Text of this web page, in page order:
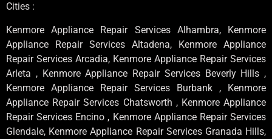
Cities :
Kenmore Appliance Repair Services Alhambra, Kenmore
Appliance Repair Services Altadena, Kenmore Appliance
Repair Services Arcadia, Kenmore Appliance Repair Services
Arleta , Kenmore Appliance Repair Services Beverly Hills ,
Kenmore Appliance Repair Services Burbank , Kenmore
Appliance Repair Services Chatsworth , Kenmore Appliance
Repair Services Encino , Kenmore Appliance Repair Services
Glendale, Kenmore Appliance Repair Services Granada Hills,